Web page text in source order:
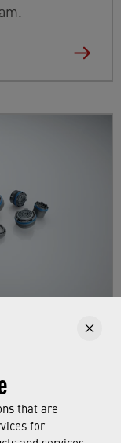
that are
for
impeccable